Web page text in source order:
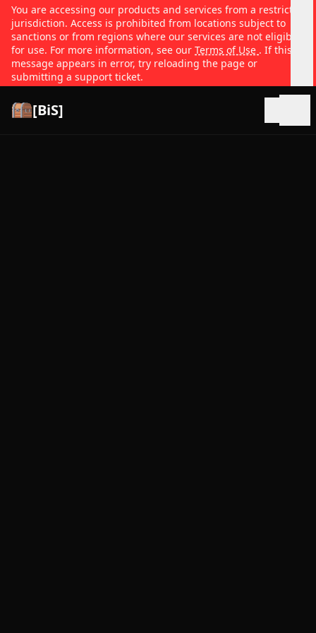
You are accessing our products and services from a restricted
jurisdiction. Access is prohibited from locations subject to
sanctions or from regions where our services are not eligible
for use. For more information, see our Terms of Use . If this
message appears in error, try reloading the page or
submitting a support ticket.
[BiS]